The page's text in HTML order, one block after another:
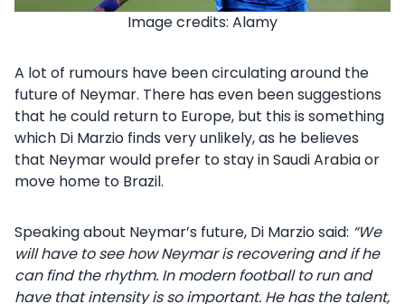
Image credits: Alamy
A lot of rumours have been circulating around the
future of Neymar. There has even been suggestions
that he could return to Europe, but this is something
which Di Marzio finds very unlikely, as he believes
that Neymar would prefer to stay in Saudi Arabia or
move home to Brazil.
Speaking about Neymar’s future, Di Marzio said: “We
will have to see how Neymar is recovering and if he
can find the rhythm. In modern football to run and
have that intensity is so important. He has the talent,